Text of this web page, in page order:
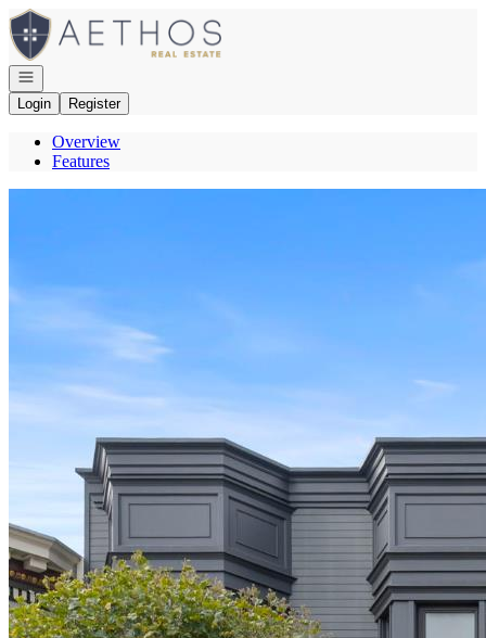
Go to: Homepage
Open navigation
Login
Register
Overview
Features